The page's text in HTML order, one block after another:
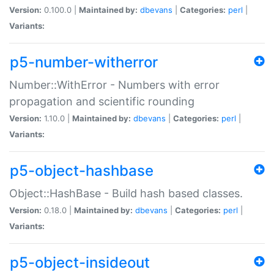
Version: 0.100.0 | Maintained by: dbevans Categories: perl
Variants:
p5-number-witherror
Number::WithError - Numbers with error
propagation and scientific rounding
Version: 1.10.0 | Maintained by: dbevans Categories: perl
Variants:
p5-object-hashbase
Object::HashBase - Build hash based classes.
Version: 0.18.0 | Maintained by: dbevans Categories: perl
Variants:
p5-object-insideout